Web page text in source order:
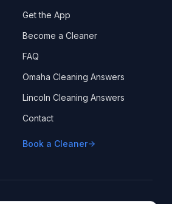
Get the App
Become a Cleaner
FAQ
Omaha Cleaning Answers
Lincoln Cleaning Answers
Contact
Book a Cleaner